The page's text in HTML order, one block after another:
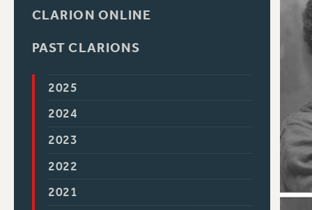
CLARION ONLINE
PAST CLARIONS
2025
2024
2023
2022
2021